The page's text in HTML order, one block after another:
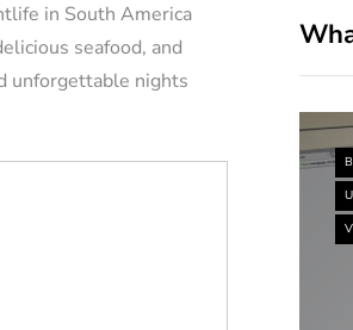
in South America
seafood, and
unforgettable nights
RENTAL OWNERS